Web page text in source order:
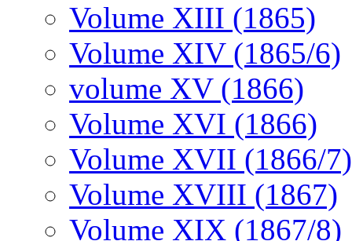
Volume XIII (1865)
Volume XIV (1865/6)
volume XV (1866)
Volume XVI (1866)
Volume XVII (1866/7)
Volume XVIII (1867)
Volume XIX (1867/8)